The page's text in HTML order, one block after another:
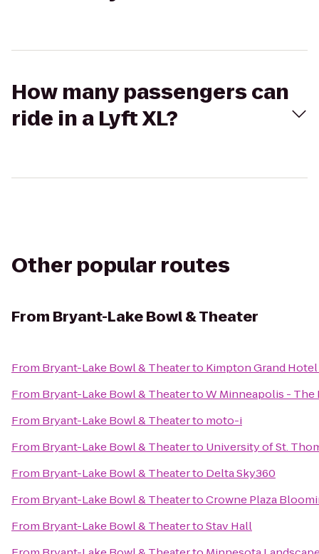
How many passengers can
ride in a Lyft XL?
Other popular routes
From Bryant-Lake Bowl & Theater
From Bryant-Lake Bowl & Theaterto Kimpton Grand
From Bryant-Lake Bowl & TheatertoW Minneapolis - The
From Bryant-Lake Bowl & Theaterto moto-i
From Bryant-Lake Bowl & Theaterto University of St.
From Bryant-Lake Bowl & Theaterto Delta Sky360
From Bryant-Lake Bowl & TheatertoCrowne Plaza
From Bryant-Lake Bowl & TheatertoStav Hall